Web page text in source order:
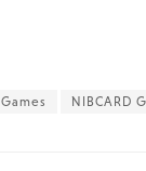
NIBCARD